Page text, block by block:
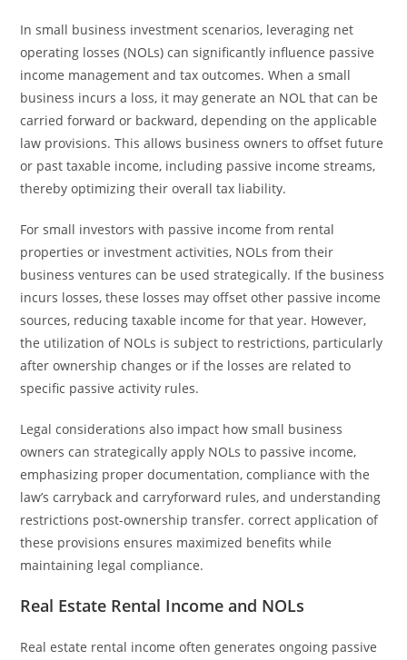
In small business investment scenarios, leveraging net
operating losses (NOLs) can significantly influence passive
income management and tax outcomes. When a small
business incurs a loss, it may generate an NOL that can be
carried forward or backward, depending on the applicable
law provisions. This allows business owners to offset future
or past taxable income, including passive income streams,
thereby optimizing their overall tax liability.
For small investors with passive income from rental
properties or investment activities, NOLs from their
business ventures can be used strategically. If the business
incurs losses, these losses may offset other passive income
sources, reducing taxable income for that year. However,
the utilization of NOLs is subject to restrictions, particularly
after ownership changes or if the losses are related to
specific passive activity rules.
Legal considerations also impact how small business
owners can strategically apply NOLs to passive income,
emphasizing proper documentation, compliance with the
law’s carryback and carryforward rules, and understanding
restrictions post-ownership transfer. correct application of
these provisions ensures maximized benefits while
maintaining legal compliance.
Real Estate Rental Income and NOLs
Real estate rental income often generates ongoing passive